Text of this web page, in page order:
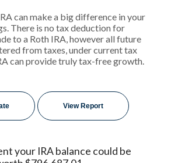
can make a big difference in your
There is no tax deduction for
to a Roth IRA, however all future
from taxes, under current tax
can provide truly tax-free growth.
your IRA balance could be